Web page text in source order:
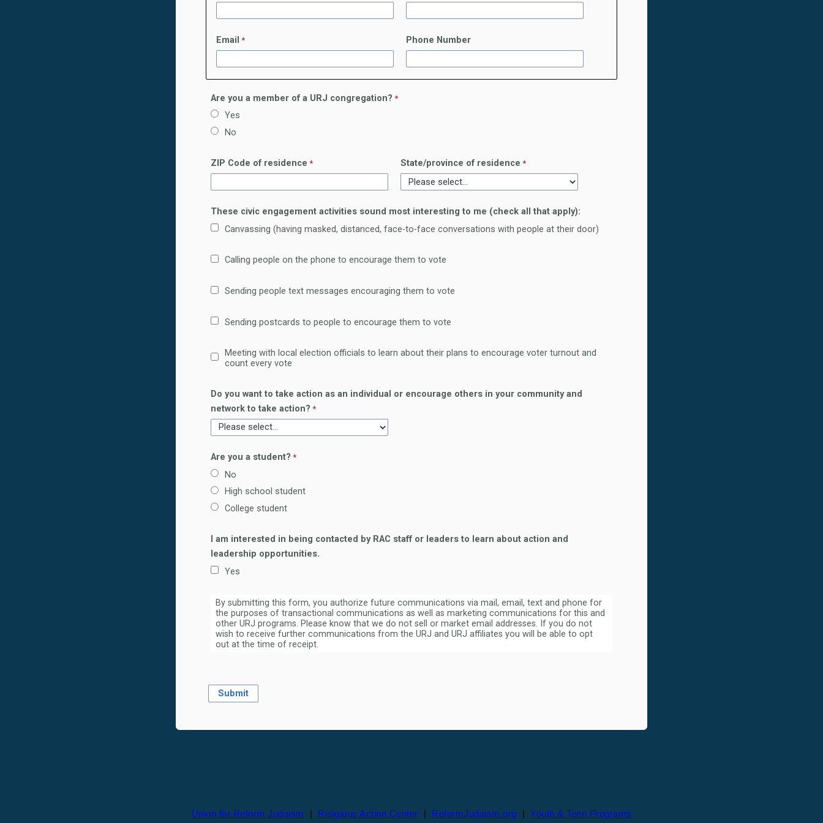
Email Phone Number
Are you a member of a URJ congregation?
Yes
No
ZIP Code of residence State/province of residence
These civic engagement activities sound most interesting to me (check all that apply):
Canvassing (having masked, distanced, face-to-face conversations with people at their door)
Calling people on the phone to encourage them to vote
Sending people text messages encouraging them to vote
Sending postcards to people to encourage them to vote
Meeting with local election officials to learn about their plans to encourage voter turnout and
count every vote
Do you want to take action as an individual or encourage others in your community and
network to take action?
Are you a student?
No
High school student
College student
I am interested in being contacted by RAC staff or leaders to learn about action and
leadership opportunities.
Yes
By submitting this form, you authorize future communications via mail, email, text and phone for
the purposes of transactional communications as well as marketing communications for this and
other URJ programs. Please know that we do not sell or market email addresses. If you do not
wish to receive further communications from the URJ and URJ affiliates you will be able to opt
out at the time of receipt.
Union for Reform Judaism | Religious Action Center | ReformJudaism.org | Youth & Teen Programs